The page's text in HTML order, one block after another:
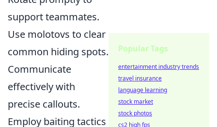
support teammates.
Use molotovs to clear
common hiding spots.
Communicate
effectively with
precise callouts.
Employ baiting tactics
Popular Tags
entertainment industry trends
travel insurance
language learning
stock market
stock photos
cs2 high fps